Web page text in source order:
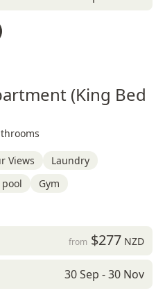
(King Bed
Views
Laundry
Gym
from $277NZD
30 Sep - 30 Nov